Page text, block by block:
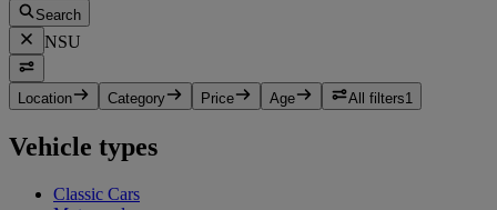
Search
NSU
Location Category Price Age All filters1
Vehicle types
Classic Cars